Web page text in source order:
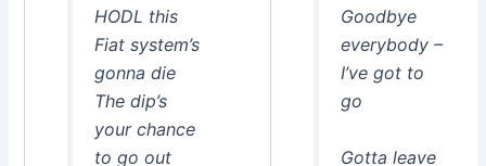
HODL this
Fiat system’s
gonna die
The dip’s
your chance
to go out
Goodbye
everybody –
I’ve got to
go
Gotta leave